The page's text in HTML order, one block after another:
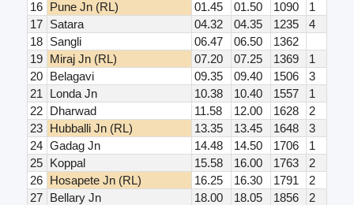
16
Pune Jn (RL) 01.45 01.50 1090
1
17
Satara 04.32 04.35 1235
4
18
Sangli 06.47 06.50
1362
19
Miraj Jn (RL) 07.20 07.25 1369
1
20
Belagavi 09.35 09.40 1506
3
21
Londa Jn 10.38 10.40 1557
1
22
Dharwad 11.58 12.00 1628
2
23
Hubballi Jn (RL) 13.35 13.45 1648
3
24 Gadag Jn 14.48 14.50 1706
1
25
Koppal 15.58 16.00 1763
2
26
Hosapete Jn (RL) 16.25 16.30 1791
2
27
Bellary Jn 18.00 18.05 1856
2